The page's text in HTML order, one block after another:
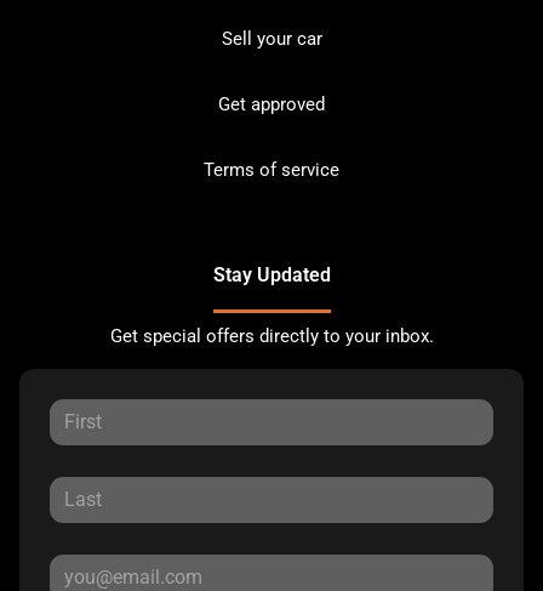
Sell your car
Get approved
Terms of service
Stay Updated
Get special offers directly to your inbox.